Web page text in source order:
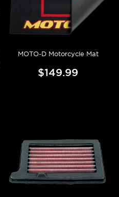
MOTO-D Motorcycle Mat
$149.99